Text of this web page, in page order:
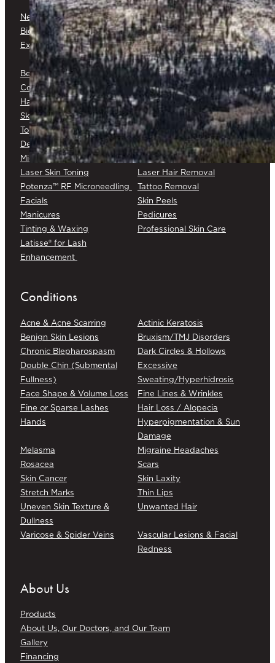
Neuromodulators
Dermal Fillers
Biostimulators
Baby Glow™
Exosomes
Platelet-Rich Plasma (PRP) &
Platelet-Rich Fibrin (PRF)
Belkyra®
Medical Botox®
Corticosteroid Injections
Cryotherapy
Hair Restoration
Medical Skin Consultations
Skin Surveillance
Surgical Excision
Topical Chemotherapy
Varicose/Spider Veins
Dermapen® DP4
Microneedling
Laser Skin Rejuvenation
Laser Skin Toning
Laser Hair Removal
Potenza™ RF Microneedling
Tattoo Removal
Facials
Skin Peels
Manicures
Pedicures
Tinting & Waxing
Professional Skin Care
Latisse® for Lash
Enhancement
Conditions
Acne & Acne Scarring
Actinic Keratosis
Benign Skin Lesions
Bruxism/TMJ Disorders
Chronic Blepharospasm
Dark Circles & Hollows
Double Chin (Submental
Fullness)
Excessive
Sweating/Hyperhidrosis
Face Shape & Volume Loss
Fine Lines & Wrinkles
Fine or Sparse Lashes
Hair Loss / Alopecia
Hands
Hyperpigmentation & Sun
Damage
Melasma
Migraine Headaches
Rosacea
Scars
Skin Cancer
Skin Laxity
Stretch Marks
Thin Lips
Uneven Skin Texture &
Dullness
Unwanted Hair
Varicose & Spider Veins
Vascular Lesions & Facial
Redness
About Us
Products
About Us, Our Doctors, and Our Team
Gallery
Financing